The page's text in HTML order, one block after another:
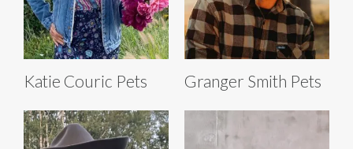
Katie Couric Pets Granger Smith Pets